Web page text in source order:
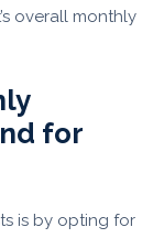
overall monthly
for
is by opting for